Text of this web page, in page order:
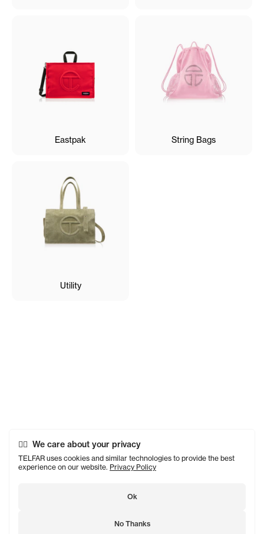
We care about your privacy
TELFAR uses cookies and similar technologies to provide the best
experience on our website. Privacy Policy
Ok
No Thanks
Eastpak String Bags
Utility